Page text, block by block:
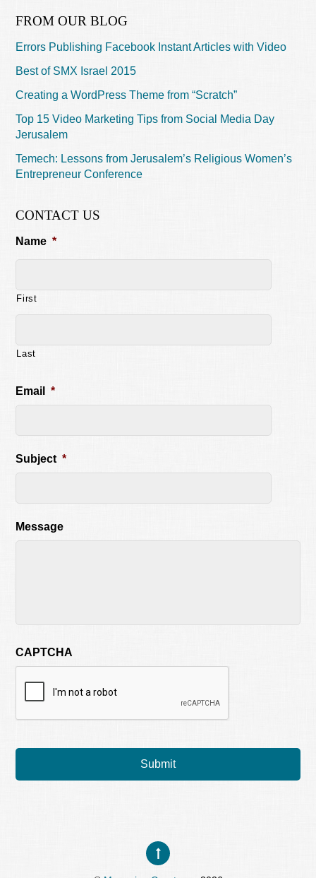
FROM OUR BLOG
Errors Publishing Facebook Instant Articles with Video
Best of SMX Israel 2015
Creating a WordPress Theme from “Scratch”
Top 15 Video Marketing Tips from Social Media Day
Jerusalem
Temech: Lessons from Jerusalem’s Religious Women’s
Entrepreneur Conference
CONTACT US
Name *
First
Last
Email *
Subject *
Message
CAPTCHA